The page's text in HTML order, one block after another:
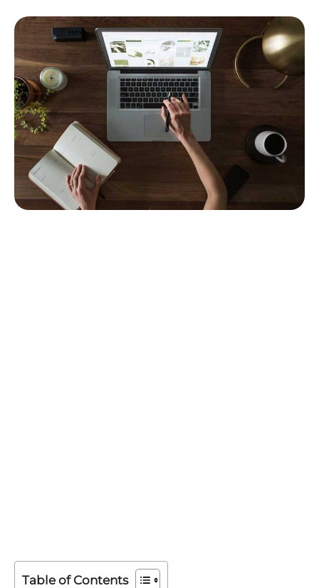
Table of Contents